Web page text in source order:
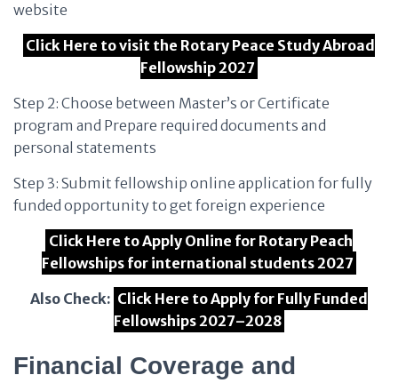
website
Click Here to visit the Rotary Peace Study Abroad
Fellowship 2027
Step 2: Choose between Master’s or Certificate
program and Prepare required documents and
personal statements
Step 3: Submit fellowship online application for fully
funded opportunity to get foreign experience
Click Here to Apply Online for Rotary Peach
Fellowships for international students 2027
Also Check: Click Here to Apply for Fully Funded
Fellowships 2027–2028
Financial Coverage and